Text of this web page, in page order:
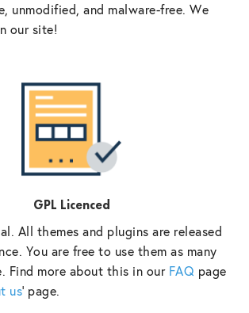
unmodified, and malware-free. We
our site!
GPL Licenced
All themes and plugins are released
You are free to use them as many
Find more about this in our FAQ page
us‘ page.